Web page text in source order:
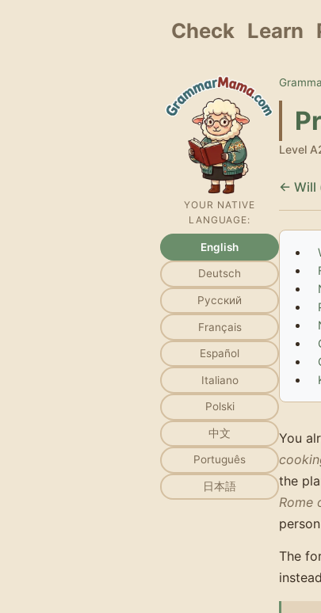
Check Learn
YOUR NATIVE
LANGUAGE:
English
Deutsch
Русский
Français
Español
Italiano
Polski
中文
Português
日本語
Level
← Will
You
the
Rome
The